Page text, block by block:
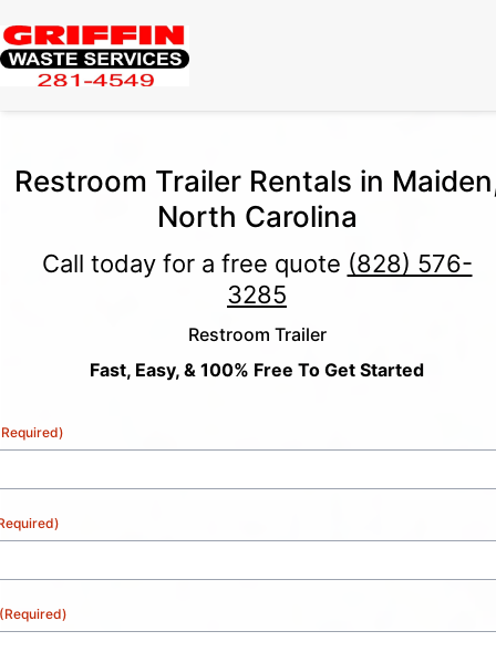
Restroom Trailer Rentals in
North Carolina
Call today for a free quote (828) 576-
3285
Restroom Trailer
Fast, Easy, & 100% Free To Get Started
(Required)